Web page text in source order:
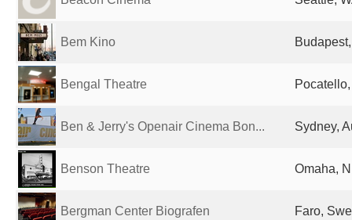
Bem Kino
Bengal Theatre
Ben & Jerry's Openair Cinema Bon... Sydney,
Benson Theatre Omaha,
Bergman Center Biografen Faro,